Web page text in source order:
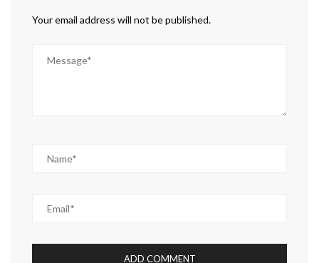
Your email address will not be published.